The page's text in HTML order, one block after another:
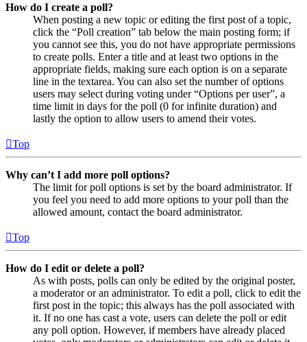
How do I create a poll?
When posting a new topic or editing the first post of a topic,
click the “Poll creation” tab below the main posting form; if
you cannot see this, you do not have appropriate permissions
to create polls. Enter a title and at least two options in the
appropriate fields, making sure each option is on a separate
line in the textarea. You can also set the number of options
users may select during voting under “Options per user”, a
time limit in days for the poll (0 for infinite duration) and
lastly the option to allow users to amend their votes.
Top
Why can’t I add more poll options?
The limit for poll options is set by the board administrator. If
you feel you need to add more options to your poll than the
allowed amount, contact the board administrator.
Top
How do I edit or delete a poll?
As with posts, polls can only be edited by the original poster,
a moderator or an administrator. To edit a poll, click to edit the
first post in the topic; this always has the poll associated with
it. If no one has cast a vote, users can delete the poll or edit
any poll option. However, if members have already placed